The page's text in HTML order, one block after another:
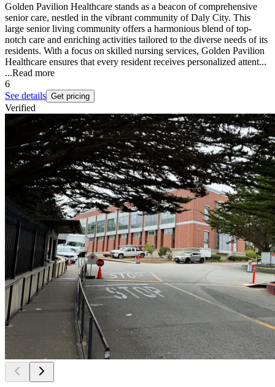
Golden Pavilion Healthcare stands as a beacon of comprehensive
senior care, nestled in the vibrant community of Daly City. This
large senior living community offers a harmonious blend of top-
notch care and enriching activities tailored to the diverse needs of its
residents. With a focus on skilled nursing services, Golden Pavilion
Healthcare ensures that every resident receives personalized attent...
...Read more
6
See details Get pricing
Verified